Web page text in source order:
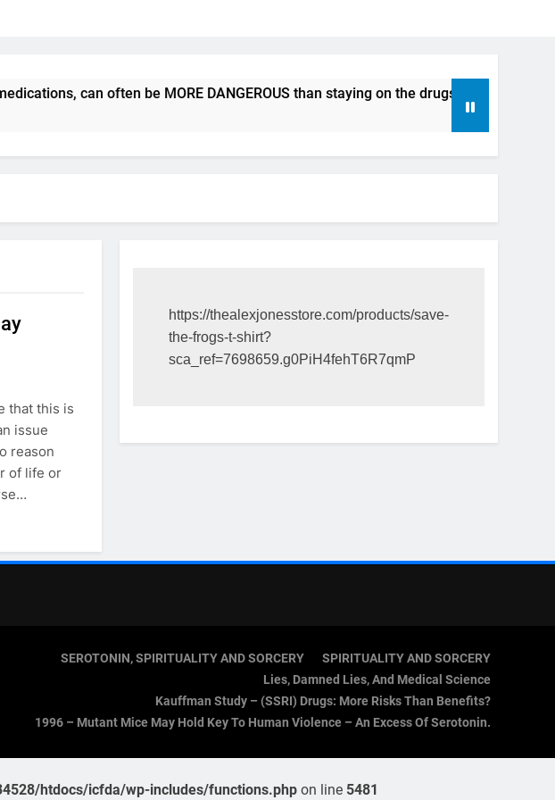
can often be MORE DANGEROUS than staying on the drugs.
that this is
issue
reason
of life or
https://thealexjonesstore.com/products/save-
the-frogs-t-shirt?
sca_ref=7698659.g0PiH4fehT6R7qmP
SEROTONIN, SPIRITUALITY AND SORCERY
SPIRITUALITY AND SORCERY
Lies, Damned Lies, And Medical Science
Kauffman Study – (SSRI) Drugs: More Risks Than Benefits?
1996 – Mutant Mice May Hold Key To Human Violence – An Excess Of Serotonin.
htdocs/icfda/wp-includes/functions.php on line 5481